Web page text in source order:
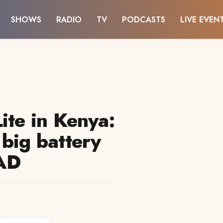
SHOWS RADIO TV PODCASTS LIVE
in Kenya:
battery